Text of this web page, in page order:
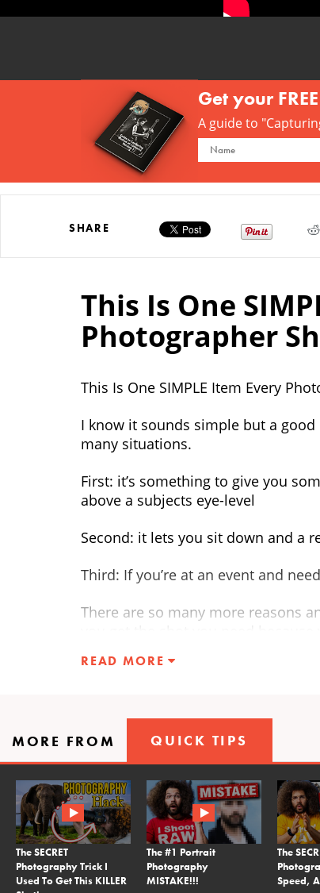
Get your
A guide to
SHARE
This Is One
Photographer
This Is One SIMPLE Item Every
I know it sounds simple but a
many situations.
First: it’s something to give you
above a subjects eye-level
Second: it lets you sit down and a
Third: If you’re at an event and
There are so many more reasons
READ MORE
MORE FROM QUICK TIPS
The SECRET
Photography Trick I
Used To Get This KILLER
The #1 Portrait
Photography
MISTAKE!!!
The
Speed,